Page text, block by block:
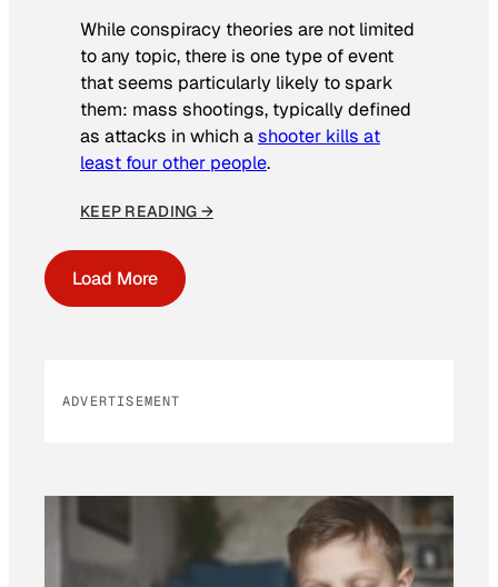
While conspiracy theories are not limited
to any topic, there is one type of event
that seems particularly likely to spark
them: mass shootings, typically defined
as attacks in which ashooter kills at
least four other people.
KEEP READING →
Load More
ADVERTISEMENT